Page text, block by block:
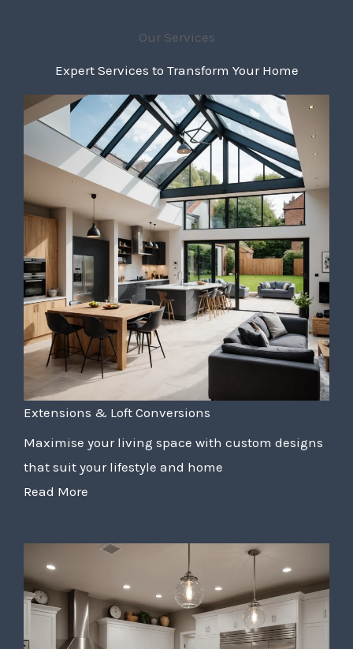
Our Services
Expert Services to Transform Your Home
Extensions & Loft Conversions
Maximise your living space with custom designs
that suit your lifestyle and home
Read More